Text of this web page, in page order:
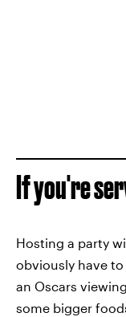
If you're
Hosting a party
obviously have
an Oscars
some bigger